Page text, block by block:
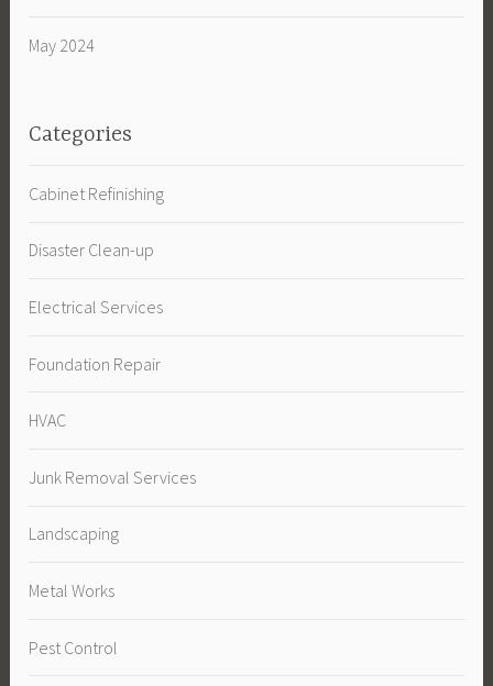
May 2024
Categories
Cabinet Refinishing
Disaster Clean-up
Electrical Services
Foundation Repair
HVAC
Junk Removal Services
Landscaping
Metal Works
Pest Control